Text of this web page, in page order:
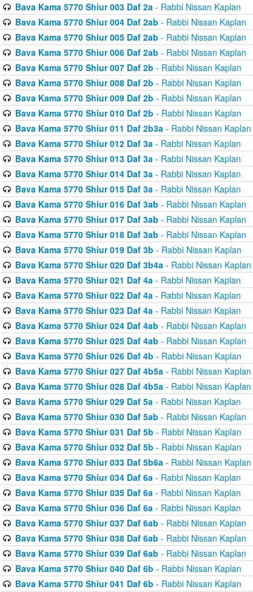
Bava Kama 5770 Shiur 003 Daf 2a- Rabbi Nissan Kaplan
Bava Kama 5770 Shiur 004 Daf 2ab - Rabbi Nissan Kaplan
Bava Kama 5770 Shiur 005 Daf 2ab - Rabbi Nissan Kaplan
Bava Kama 5770 Shiur 006 Daf 2ab - Rabbi Nissan Kaplan
Bava Kama 5770 Shiur 007 Daf 2b - Rabbi Nissan Kaplan
Bava Kama 5770 Shiur 008 Daf 2b - Rabbi Nissan Kaplan
Bava Kama 5770 Shiur 009 Daf 2b - Rabbi Nissan Kaplan
Bava Kama 5770 Shiur 010 Daf 2b - Rabbi Nissan Kaplan
Bava Kama 5770 Shiur 011 Daf 2b3a- Rabbi Nissan Kaplan
Bava Kama 5770 Shiur 012 Daf 3a- Rabbi Nissan Kaplan
Bava Kama 5770 Shiur 013 Daf 3a- Rabbi Nissan Kaplan
Bava Kama 5770 Shiur 014 Daf 3a- Rabbi Nissan Kaplan
Bava Kama 5770 Shiur 015 Daf 3a- Rabbi Nissan Kaplan
Bava Kama 5770 Shiur 016 Daf 3ab - Rabbi Nissan Kaplan
Bava Kama 5770 Shiur 017 Daf 3ab - Rabbi Nissan Kaplan
Bava Kama 5770 Shiur 018 Daf 3ab - Rabbi Nissan Kaplan
Bava Kama 5770 Shiur 019 Daf 3b - Rabbi Nissan Kaplan
Bava Kama 5770 Shiur 020 Daf 3b4a- Rabbi Nissan Kaplan
Bava Kama 5770 Shiur 021 Daf 4a- Rabbi Nissan Kaplan
Bava Kama 5770 Shiur 022 Daf 4a- Rabbi Nissan Kaplan
Bava Kama 5770 Shiur 023 Daf 4a- Rabbi Nissan Kaplan
Bava Kama 5770 Shiur 024 Daf 4ab - Rabbi Nissan Kaplan
Bava Kama 5770 Shiur 025 Daf 4ab - Rabbi Nissan Kaplan
Bava Kama 5770 Shiur 026 Daf 4b - Rabbi Nissan Kaplan
Bava Kama 5770 Shiur 027 Daf 4b5a- Rabbi Nissan Kaplan
Bava Kama 5770 Shiur 028 Daf 4b5a- Rabbi Nissan Kaplan
Bava Kama 5770 Shiur 029 Daf 5a- Rabbi Nissan Kaplan
Bava Kama 5770 Shiur 030 Daf 5ab - Rabbi Nissan Kaplan
Bava Kama 5770 Shiur 031 Daf 5b - Rabbi Nissan Kaplan
Bava Kama 5770 Shiur 032 Daf 5b - Rabbi Nissan Kaplan
Bava Kama 5770 Shiur 033 Daf 5b6a- Rabbi Nissan Kaplan
Bava Kama 5770 Shiur 034 Daf 6a- Rabbi Nissan Kaplan
Bava Kama 5770 Shiur 035 Daf 6a- Rabbi Nissan Kaplan
Bava Kama 5770 Shiur 036 Daf 6a- Rabbi Nissan Kaplan
Bava Kama 5770 Shiur 037 Daf 6ab - Rabbi Nissan Kaplan
Bava Kama 5770 Shiur 038 Daf 6ab - Rabbi Nissan Kaplan
Bava Kama 5770 Shiur 039 Daf 6ab - Rabbi Nissan Kaplan
Bava Kama 5770 Shiur 040 Daf 6b - Rabbi Nissan Kaplan
Bava Kama 5770 Shiur 041 Daf 6b - Rabbi Nissan Kaplan